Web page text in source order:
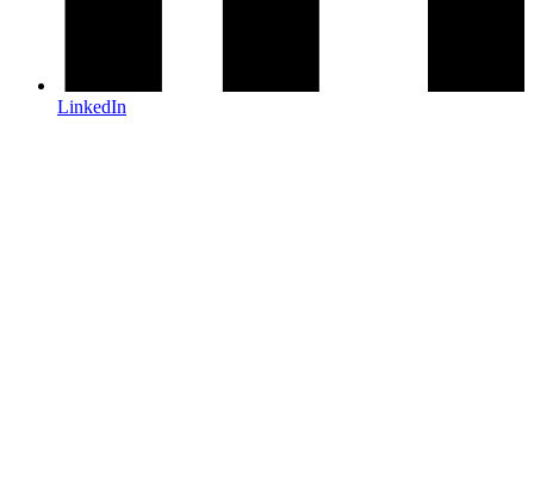
LinkedIn